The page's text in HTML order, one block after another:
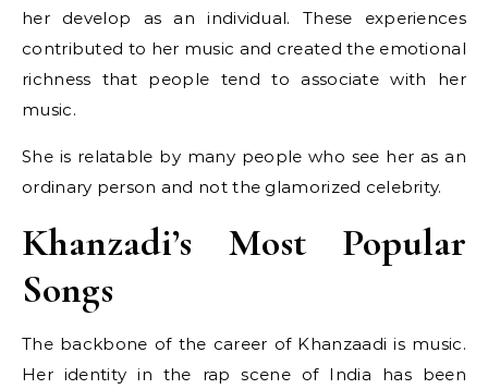
her develop as an individual. These experiences
contributed to her music and created the emotional
richness that people tend to associate with her
music.
She is relatable by many people who see her as an
ordinary person and not the glamorized celebrity.
Khanzadi’s Most Popular
Songs
The backbone of the career of Khanzaadi is music.
Her identity in the rap scene of India has been